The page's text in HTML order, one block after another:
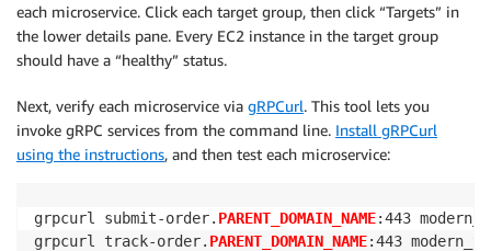
each microservice. Click each target group, then click “Targets” in
the lower details pane. Every EC2 instance in the target group
should have a “healthy” status.
Next, verify each microservice via gRPCurl. This tool lets you
invoke gRPC services from the command line. Install gRPCurl
using the instructions, and then test each microservice:
grpcurl submit-order. PARENT_DOMAIN_NAME:443
grpcurl track-order. PARENT_DOMAIN_NAME:443